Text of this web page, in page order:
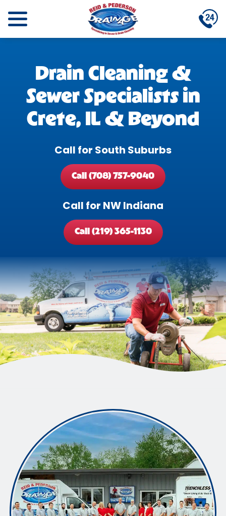
Drain Cleaning &
Sewer Specialists in
Crete, IL & Beyond
Call for South Suburbs
Call (708) 757-9040
Call for NW Indiana
Call (219) 365-1130